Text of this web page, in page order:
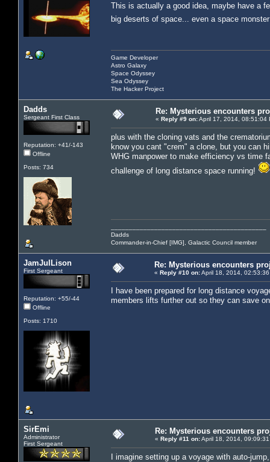
This is actually a good idea, maybe have a
big deserts of space... even a space
Game Developer
Astro Galaxy
Space Odyssey
Sea Odyssey
The Hacker Project
Dadds
Sergeant First Class
Reputation: +41/-143
Offline
Posts: 734
Re: Mysterious encounters
« Reply #9 on:April 17, 2014, 08:51:04
plus with the cloning vats and the
know you cant "crem" a clone, but you can
WHG manpower to make efficiency vs time
challenge of long distance space running!
Dadds
Commander-in-Chief [IMG], Galactic Council member
JamJulLison
First Sergeant
Reputation: +55/-44
Offline
Posts: 1710
Re: Mysterious encounters
« Reply #10 on:April 18, 2014, 02:53:36
I have been prepared for long distance
members lifts further out so they can save
SirEmi
Administrator
First Sergeant
Re: Mysterious encounters
« Reply #11 on:April 18, 2014, 09:09:31
I imagine setting up a voyage with auto-